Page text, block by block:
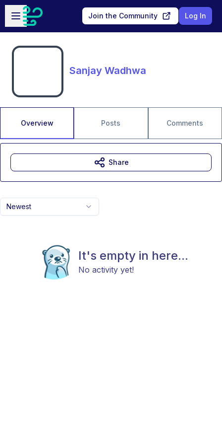
Skip to main content
Open sidebar
Join the Community Log In
Sanjay Wadhwa
Overview Posts Comments
Newest
It's empty in here...
No activity yet!
Share